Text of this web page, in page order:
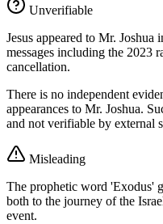
Unverifiable
Jesus appeared to Mr.
messages including the 2023
cancellation.
There is no independent
appearances to Mr. Joshua.
and not verifiable by external
Misleading
The prophetic word 'Exodus'
both to the journey of the
event.